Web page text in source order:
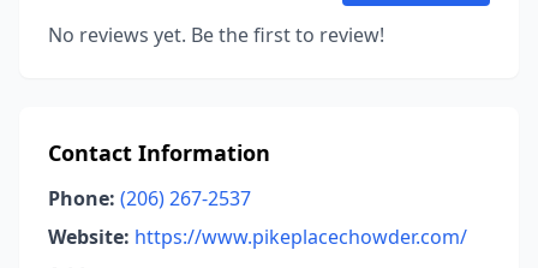
No reviews yet. Be the first to review!
Contact Information
Phone: (206) 267-2537
Website: https://www.pikeplacechowder.com/